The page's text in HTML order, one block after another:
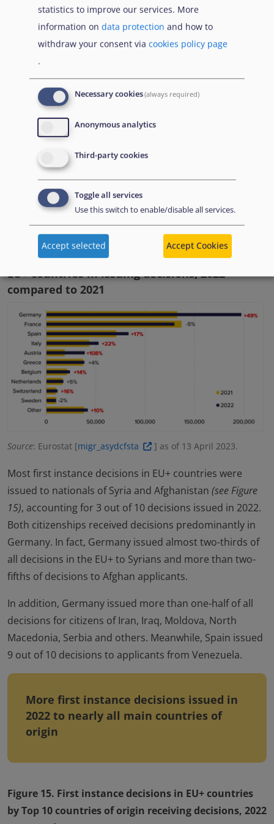
Despite increases in decisions on first instance
applications between 2021 and 2022, the vast majority
national asylum systems. Exceptionally, Greece issued
more first instance decisions than it received
applications in 2022.
Germany issued the most first instance
decisions since 2017
Figure 14. First instance decisions by Top 10
EU+ countries in issuing decisions, 2022
compared to 2021
Source: Eurostat [migr_asydcfsta ] as of 13 April 2023.
Most first instance decisions in EU+ countries were
issued to nationals of Syria and Afghanistan (see Figure
15), accounting for 3 out of 10 decisions issued in 2022.
Both citizenships received decisions predominantly in
Germany. In fact, Germany issued almost two-thirds of
all decisions in the EU+ to Syrians and more than two-
fifths of decisions to Afghan applicants.
In addition, Germany issued more than one-half of all
decisions for citizens of Iran, Iraq, Moldova, North
Macedonia, Serbia and others. Meanwhile, Spain issued
9 out of 10 decisions to applicants from Venezuela.
More first instance decisions issued in
2022 to nearly all main countries of
origin
Figure 15. First instance decisions in EU+ countries
by Top 10 countries of origin receiving decisions, 2022
statistics to improve our services. More
information on data protection and how to
withdraw your consent via cookies policy page
.
Necessary cookies(always required)
Anonymous analytics
Third-party cookies
Toggle all services
Use this switch to enable/disable all services.
Accept selected Accept Cookies